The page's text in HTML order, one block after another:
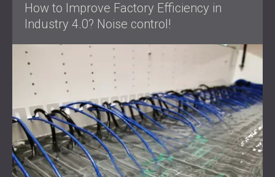
How to Improve Factory Efficiency in
Industry 4.0? Noise control!